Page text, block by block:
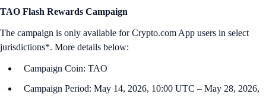
TAO Flash Rewards Campaign
The campaign is only available for Crypto.com App users in select
jurisdictions*. More details below:
Campaign Coin: TAO
Campaign Period: May 14, 2026, 10:00 UTC – May 28, 2026,